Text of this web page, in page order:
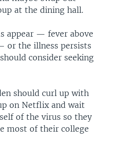
at the dining hall.
appear — fever above
or the illness persists
consider seeking
should curl up with
on Netflix and wait
of the virus so they
most of their college